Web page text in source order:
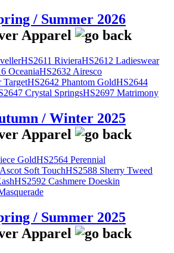
/ Summer 2026
HS2611 RivieraHS2612 Ladieswear
OceaniaHS2632 Airesco
TargetHS2642 Phantom GoldHS2644
Crystal SpringsHS2697 Matrimony
/ Winter 2025
GoldHS2564 Perennial
Soft TouchHS2588 Sherry Tweed
HS2592 Cashmere Doeskin
/ Summer 2025